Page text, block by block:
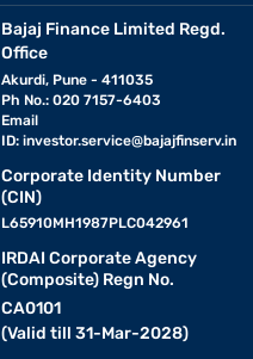
Bajaj Finance Limited Regd.
Office
Akurdi, Pune - 411035
Ph No.: 020 7157-6403
Email
ID: investor.service@bajajfinserv.in
Corporate Identity Number
(CIN)
L65910MH1987PLC042961
IRDAI Corporate Agency
(Composite) Regn No.
CA0101
(Valid till 31-Mar-2028)